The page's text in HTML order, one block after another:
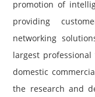
promotion of
providing
networking
largest
domestic
the research and